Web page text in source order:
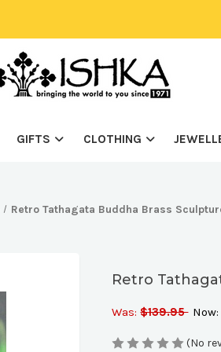
GIFTS CLOTHING
Retro Tathagata Buddha Brass
Retro
Was:$139.95
(No